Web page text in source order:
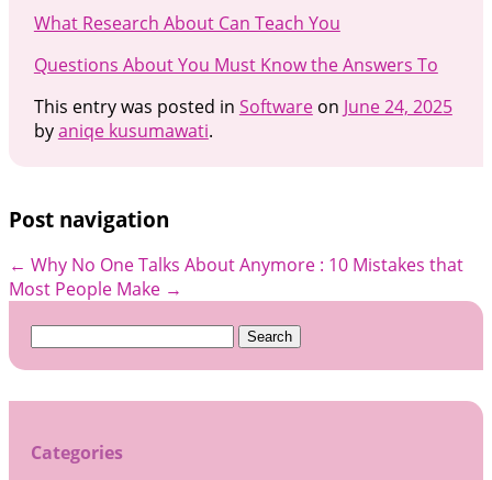
What Research About Can Teach You
Questions About You Must Know the Answers To
This entry was posted in Softwareon June 24, 2025
byaniqe kusumawati.
Post navigation
← Why No One Talks About Anymore : 10 Mistakes that
Most People Make →
Search
Categories